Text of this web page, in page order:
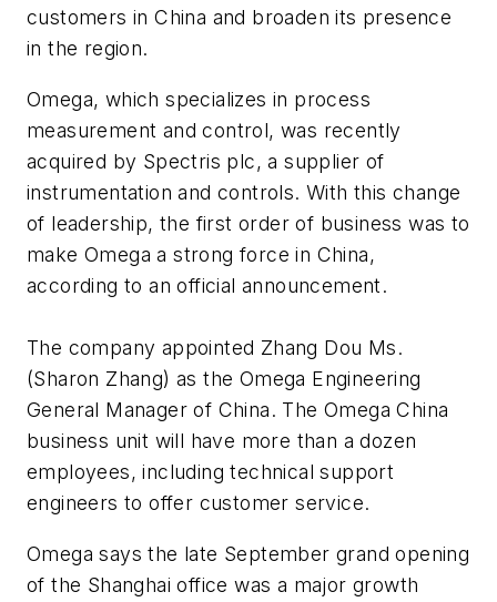
customers in China and broaden its presence
in the region.
Omega, which specializes in process
measurement and control, was recently
acquired by Spectris plc, a supplier of
instrumentation and controls. With this change
of leadership, the first order of business was to
make Omega a strong force in China,
according to an official announcement.
The company appointed Zhang Dou Ms.
(Sharon Zhang) as the Omega Engineering
General Manager of China. The Omega China
business unit will have more than a dozen
employees, including technical support
engineers to offer customer service.
Omega says the late September grand opening
of the Shanghai office was a major growth